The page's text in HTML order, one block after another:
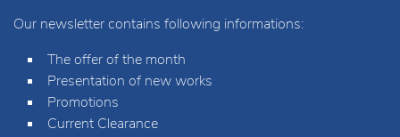
Our newsletter contains following informations:
The offer of the month
Presentation of new works
Promotions
Current Clearance